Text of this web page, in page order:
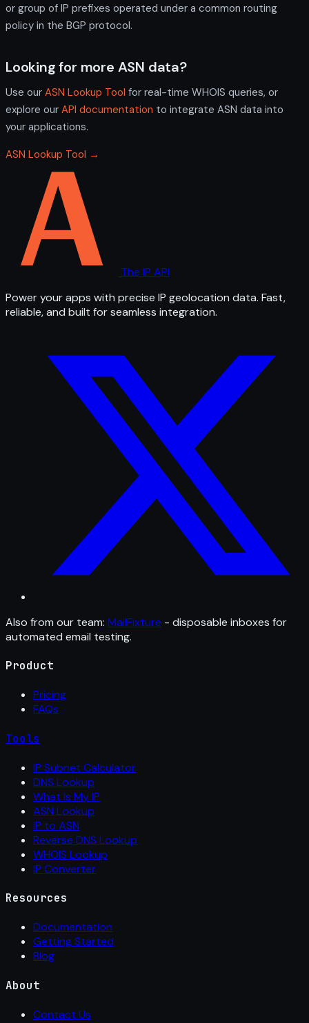
or group of IP prefixes operated under a common routing
policy in the BGP protocol.
Looking for more ASN data?
Use our ASN Lookup Tool for real-time WHOIS queries, or
explore our API documentation to integrate ASN data into
your applications.
ASN Lookup Tool →
The IP API
Power your apps with precise IP geolocation data. Fast,
reliable, and built for seamless integration.
Also from our team: MailFixture - disposable inboxes for
automated email testing.
Product
Pricing
FAQs
Tools
IP Subnet Calculator
DNS Lookup
What Is My IP
ASN Lookup
IP to ASN
Reverse DNS Lookup
WHOIS Lookup
IP Converter
Resources
Documentation
Getting Started
Blog
About
Contact Us